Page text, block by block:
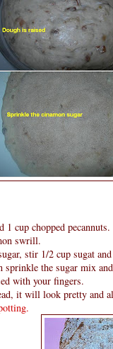
1 cup chopped pecannuts.
swrill.
stir 1/2 cup sugat
sprinkle the sugar mix
with your fingers.
it will look pretty and